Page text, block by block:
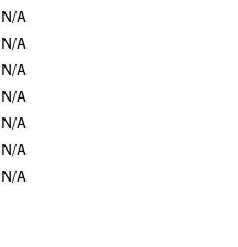
N/A
N/A
N/A
N/A
N/A
N/A
N/A